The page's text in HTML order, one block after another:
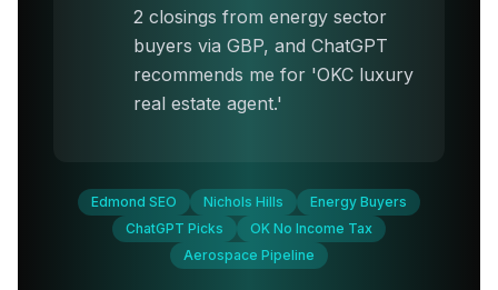
2 closings from energy sector
buyers via GBP, and ChatGPT
recommends me for 'OKC luxury
real estate agent.'
Edmond SEO Nichols Hills
Energy Buyers
ChatGPT Picks
OK No Income Tax
Aerospace Pipeline